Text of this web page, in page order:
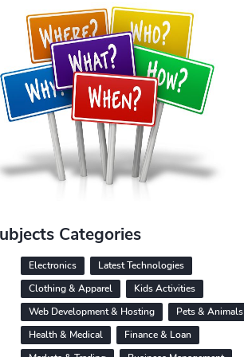
Categories
Electronics
Latest Technologies
Clothing & Apparel
Kids Activities
Web Development & Hosting
Pets & Animals
Health & Medical
Finance & Loan